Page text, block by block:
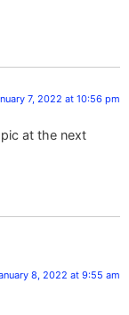
7, 2022 at 10:56 pm
at the next
8, 2022 at 9:55 am